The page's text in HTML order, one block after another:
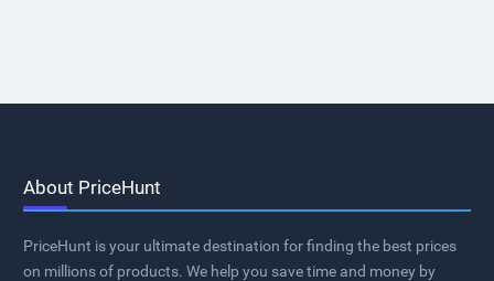
About PriceHunt
PriceHunt is your ultimate destination for finding the best prices
on millions of products. We help you save time and money by